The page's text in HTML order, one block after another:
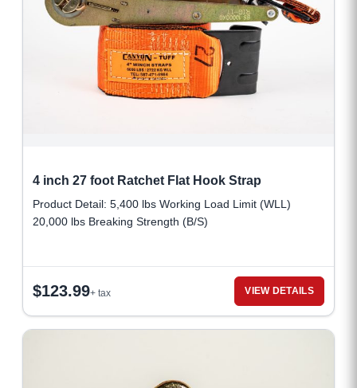
4 inch 27 foot Ratchet Flat Hook Strap
Product Detail: 5,400 lbs Working Load Limit (WLL)
20,000 lbs Breaking Strength (B/S)
$123.99+ tax VIEW DETAILS